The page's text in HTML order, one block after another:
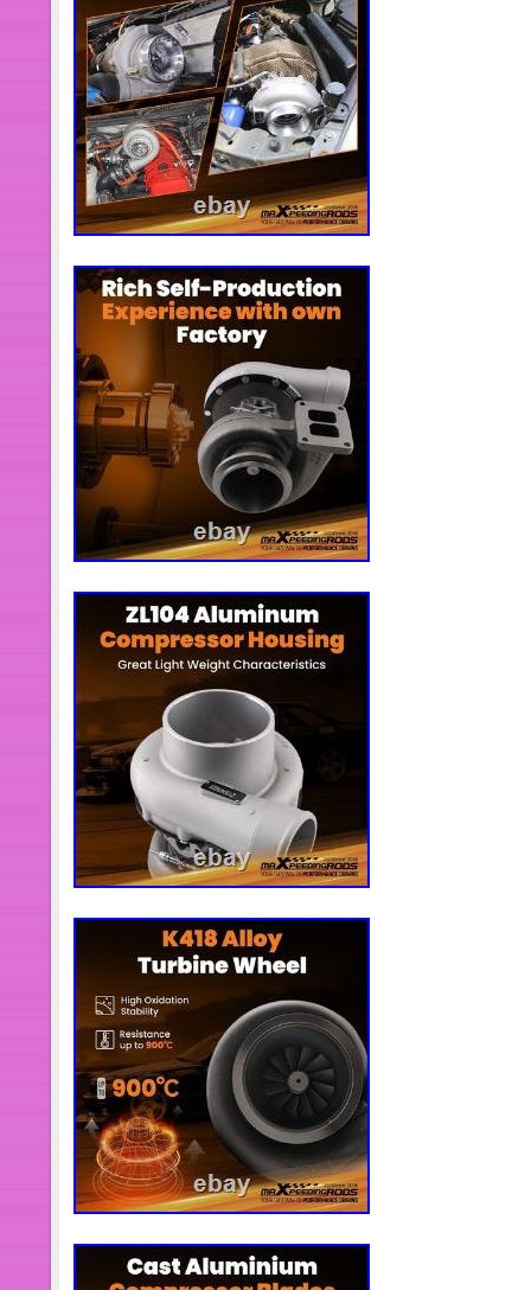
calibration process is simple and
manual to calibrate your actuator